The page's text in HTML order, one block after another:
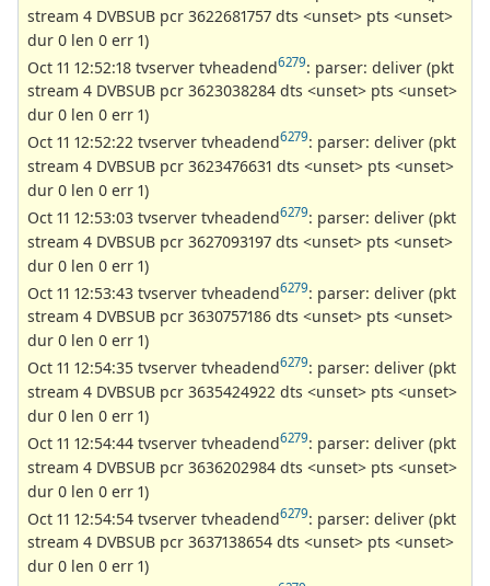
stream 4 DVBSUB pcr 3622681757 dts <unset> pts <unset>
dur 0 len 0 err 1)
Oct 11 12:52:18 tvserver tvheadend6279: parser: deliver (pkt
stream 4 DVBSUB pcr 3623038284 dts <unset> pts <unset>
dur 0 len 0 err 1)
Oct 11 12:52:22 tvserver tvheadend6279: parser: deliver (pkt
stream 4 DVBSUB pcr 3623476631 dts <unset> pts <unset>
dur 0 len 0 err 1)
Oct 11 12:53:03 tvserver tvheadend6279: parser: deliver (pkt
stream 4 DVBSUB pcr 3627093197 dts <unset> pts <unset>
dur 0 len 0 err 1)
Oct 11 12:53:43 tvserver tvheadend6279: parser: deliver (pkt
stream 4 DVBSUB pcr 3630757186 dts <unset> pts <unset>
dur 0 len 0 err 1)
Oct 11 12:54:35 tvserver tvheadend6279: parser: deliver (pkt
stream 4 DVBSUB pcr 3635424922 dts <unset> pts <unset>
dur 0 len 0 err 1)
Oct 11 12:54:44 tvserver tvheadend6279: parser: deliver (pkt
stream 4 DVBSUB pcr 3636202984 dts <unset> pts <unset>
dur 0 len 0 err 1)
Oct 11 12:54:54 tvserver tvheadend6279: parser: deliver (pkt
stream 4 DVBSUB pcr 3637138654 dts <unset> pts <unset>
dur 0 len 0 err 1)